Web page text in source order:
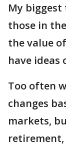
My biggest
those in
the value
have ideas
Too often
changes
markets,
retirement,